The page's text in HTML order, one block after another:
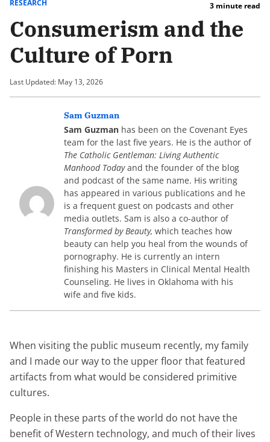
RESEARCH 3 minute read
Consumerism and the
Culture of Porn
Last Updated: May 13, 2026
Sam Guzman
Sam Guzman has been on the Covenant Eyes
team for the last five years. He is the author of
The Catholic Gentleman: Living Authentic
Manhood Todayand the founder of the blog
and podcast of the same name. His writing
has appeared in various publications and he
is a frequent guest on podcasts and other
media outlets. Sam is also a co-author of
Transformed by Beauty, which teaches how
beauty can help you heal from the wounds of
pornography. He is currently an intern
finishing his Masters in Clinical Mental Health
Counseling. He lives in Oklahoma with his
wife and five kids.
When visiting the public museum recently, my family
and I made our way to the upper floor that featured
artifacts from what would be considered primitive
cultures.
People in these parts of the world do not have the
benefit of Western technology, and much of their lives